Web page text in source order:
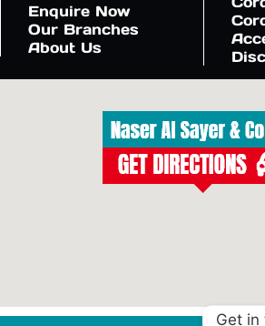
Enquire Now
Our Branches
About Us
Get in